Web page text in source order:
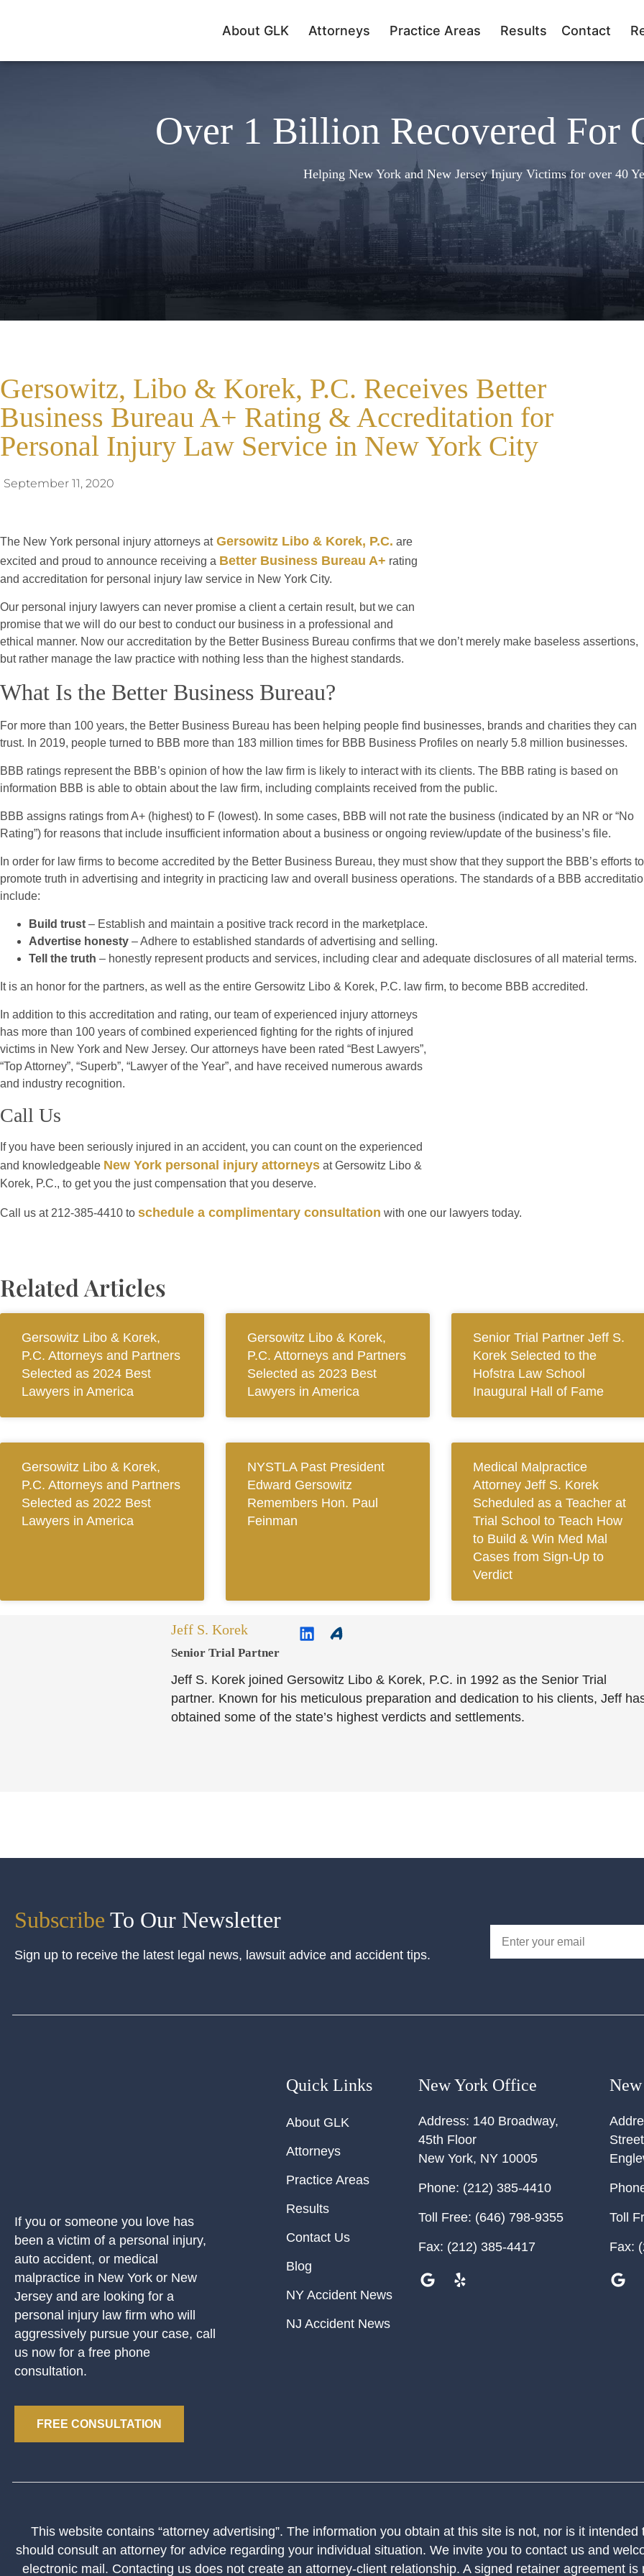
About GLK Attorneys Practice Areas Results Contact
Over 1 Billion Recovered For
Helping New York and New Jersey Injury Victims for over 40
Gersowitz, Libo & Korek, P.C. Receives Better
Business Bureau A+ Rating & Accreditation for
Personal Injury Law Service in New York City
September 11, 2020
The New York personal injury attorneys atGersowitz Libo & Korek, P.C. are
excited and proud to announce receiving a Better Business Bureau A+ rating
and accreditation for personal injury law service in New York City.
Our personal injury lawyers can never promise a client a certain result, but we can
promise that we will do our best to conduct our business in a professional and
ethical manner. Now our accreditation by the Better Business Bureau confirms that we don’t merely make baseless assertions,
but rather manage the law practice with nothing less than the highest standards.
What Is the Better Business Bureau?
For more than 100 years, the Better Business Bureau has been helping people find businesses, brands and charities they can
trust. In 2019, people turned to BBB more than 183 million times for BBB Business Profiles on nearly 5.8 million businesses.
BBB ratings represent the BBB’s opinion of how the law firm is likely to interact with its clients. The BBB rating is based on
information BBB is able to obtain about the law firm, including complaints received from the public.
BBB assigns ratings from A+ (highest) to F (lowest). In some cases, BBB will not rate the business (indicated by an NR or “No
Rating”) for reasons that include insufficient information about a business or ongoing review/update of the business’s file.
In order for law firms to become accredited by the Better Business Bureau, they must show that they support the BBB’s efforts to
promote truth in advertising and integrity in practicing law and overall business operations. The standards of a BBB
include:
Build trust – Establish and maintain a positive track record in the marketplace.
Advertise honesty – Adhere to established standards of advertising and selling.
Tell the truth – honestly represent products and services, including clear and adequate disclosures of all material terms.
It is an honor for the partners, as well as the entire Gersowitz Libo & Korek, P.C. law firm, to become BBB accredited.
In addition to this accreditation and rating, our team of experienced injury attorneys
has more than 100 years of combined experienced fighting for the rights of injured
victims in New York and New Jersey. Our attorneys have been rated “Best Lawyers”,
“Top Attorney”, “Superb”, “Lawyer of the Year”, and have received numerous awards
and industry recognition.
Call Us
If you have been seriously injured in an accident, you can count on the experienced
and knowledgeable New York personal injury attorneys at Gersowitz Libo &
Korek, P.C., to get you the just compensation that you deserve.
Call us at 212-385-4410 to schedule a complimentary consultation with one our lawyers today.
Related Articles
Gersowitz Libo & Korek,
P.C. Attorneys and Partners
Selected as 2024 Best
Lawyers in America
Gersowitz Libo & Korek,
P.C. Attorneys and Partners
Selected as 2023 Best
Lawyers in America
Senior Trial Partner Jeff S.
Korek Selected to the
Hofstra Law School
Inaugural Hall of Fame
Gersowitz Libo & Korek,
P.C. Attorneys and Partners
Selected as 2022 Best
Lawyers in America
NYSTLA Past President
Edward Gersowitz
Remembers Hon. Paul
Feinman
Medical Malpractice
Attorney Jeff S. Korek
Scheduled as a Teacher at
Trial School to Teach How
to Build & Win Med Mal
Cases from Sign-Up to
Verdict
Jeff S. Korek
Senior Trial Partner​
Jeff S. Korek joined Gersowitz Libo & Korek, P.C. in 1992 as the Senior Trial
partner. Known for his meticulous preparation and dedication to his clients, Jeff
obtained some of the state’s highest verdicts and settlements.
Subscribe To Our Newsletter
Sign up to receive the latest legal news, lawsuit advice and accident tips.
If you or someone you love has
been a victim of a personal injury,
auto accident, or medical
malpractice in New York or New
Jersey and are looking for a
personal injury law firm who will
aggressively pursue your case, call
us now for a free phone
consultation.
FREE CONSULTATION
Quick Links
About GLK
Attorneys
Practice Areas
Results
Contact Us
Blog
NY Accident News
NJ Accident News
New York Office
Address: 140 Broadway,
45th Floor
New York, NY 10005
Phone: (212) 385-4410
Toll Free: (646) 798-9355
Fax: (212) 385-4417
Street
Toll
Fax:
This website contains “attorney advertising”. The information you obtain at this site is not, nor is it intended
should consult an attorney for advice regarding your individual situation. We invite you to contact us and
electronic mail. Contacting us does not create an attorney-client relationship. A signed retainer agreement